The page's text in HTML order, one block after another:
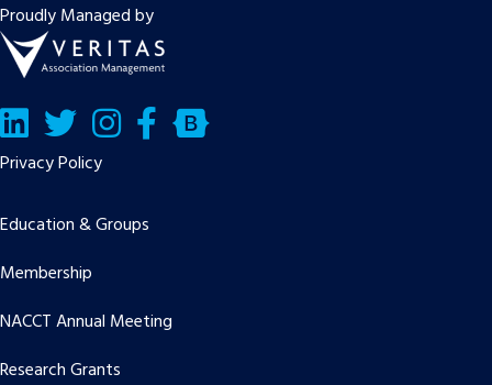
Proudly Managed by
LinkedInTwitter/X Facebook
Bluesky
Privacy Policy
Education & Groups
Membership
NACCT Annual Meeting
Research Grants